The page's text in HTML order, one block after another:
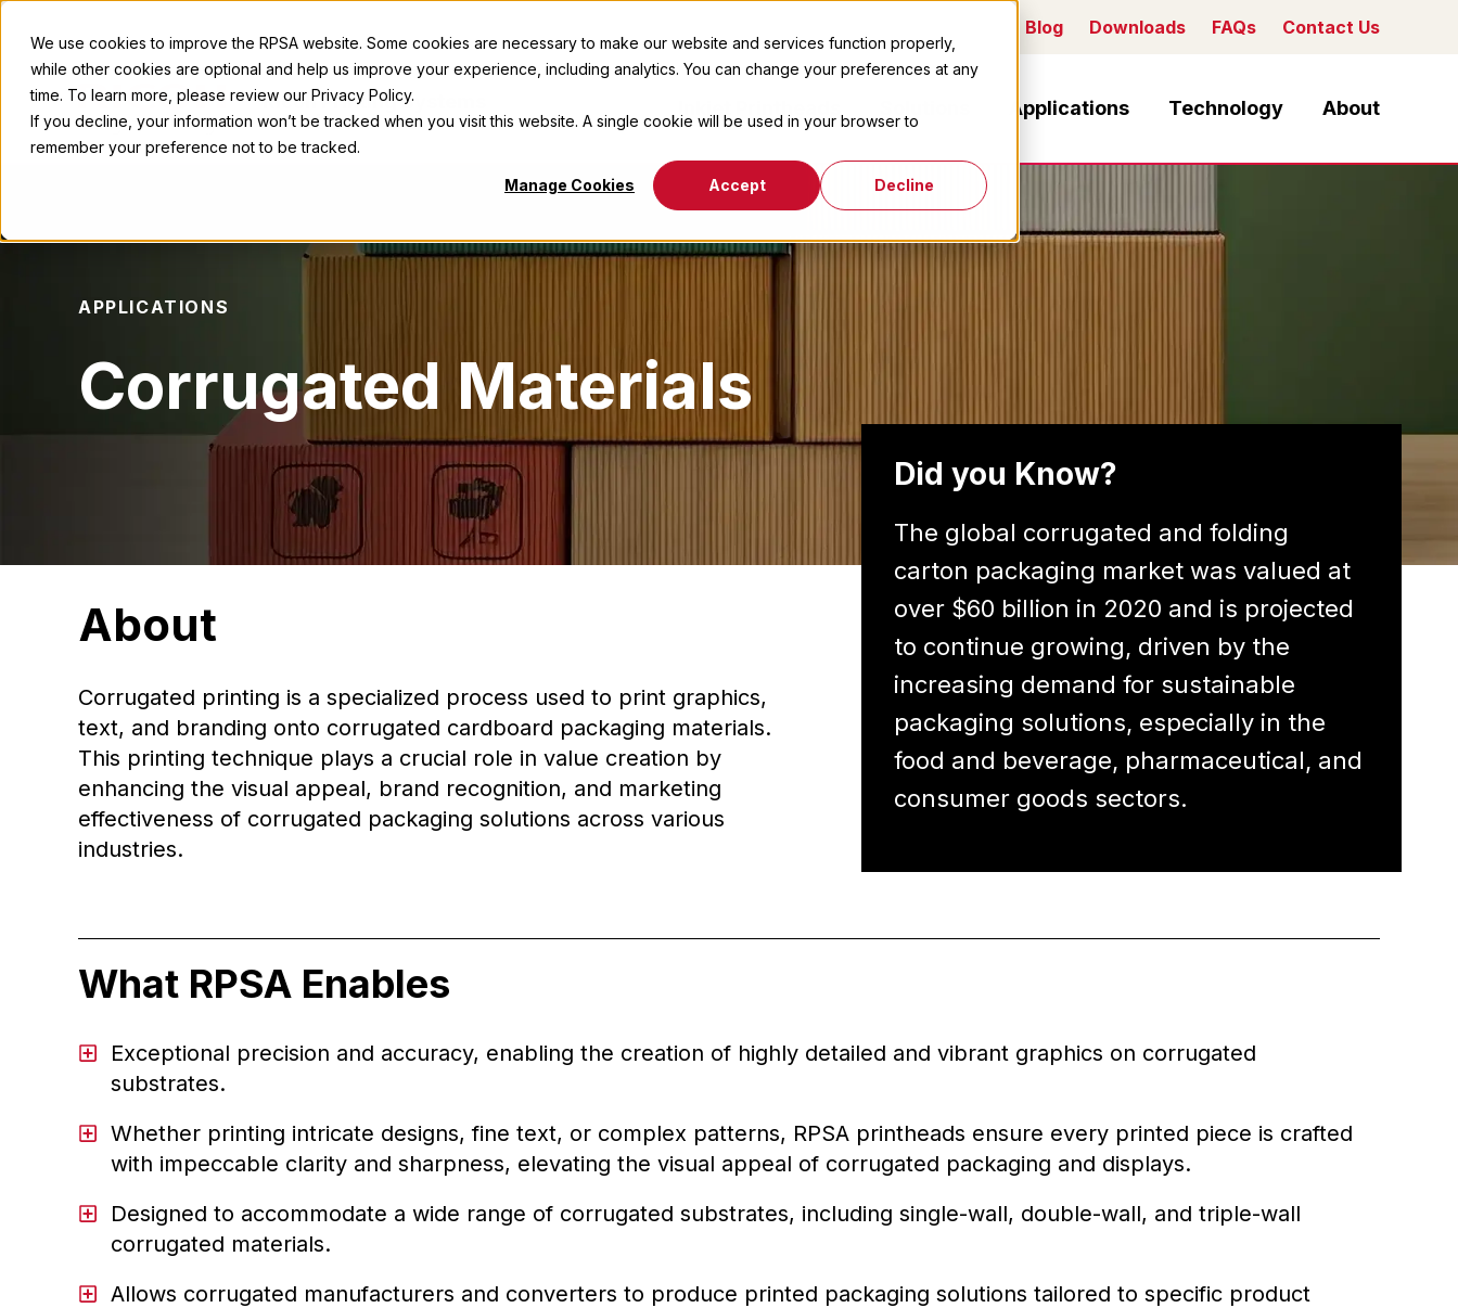
We use cookies to improve the RPSA website. Some cookies are necessary to make our website and services function properly,
while other cookies are optional and help us improve your experience, including analytics. You can change your preferences at any
time. To learn more, please review our Privacy Policy.
If you decline, your information won’t be tracked when you visit this website. A single cookie will be used in your browser to
remember your preference not to be tracked.
Manage Cookies Accept Decline
Blog Downloads FAQs Contact Us
Ricoh Printing Systems
America
Applications Technology About
APPLICATIONS
Corrugated Materials
About
Corrugated printing is a specialized process used to print graphics,
text, and branding onto corrugated cardboard packaging materials.
This printing technique plays a crucial role in value creation by
enhancing the visual appeal, brand recognition, and marketing
effectiveness of corrugated packaging solutions across various
industries.
Did you Know?
The global corrugated and folding
carton packaging market was valued at
over $60 billion in 2020 and is projected
to continue growing, driven by the
increasing demand for sustainable
packaging solutions, especially in the
food and beverage, pharmaceutical, and
consumer goods sectors.
What RPSA Enables
Exceptional precision and accuracy, enabling the creation of highly detailed and vibrant graphics on corrugated
substrates.
Whether printing intricate designs, fine text, or complex patterns, RPSA printheads ensure every printed piece is crafted
with impeccable clarity and sharpness, elevating the visual appeal of corrugated packaging and displays.
Designed to accommodate a wide range of corrugated substrates, including single-wall, double-wall, and triple-wall
corrugated materials.
Allows corrugated manufacturers and converters to produce printed packaging solutions tailored to specific product